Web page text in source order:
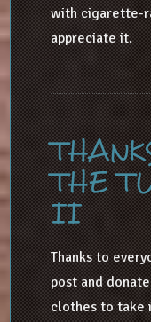
with cigarette-
appreciate it.
THE
II
Thanks to
post and
clothes to take